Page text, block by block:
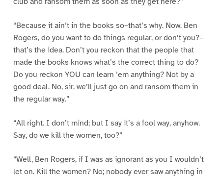
“Because it ain’t in the books so–that’s why. Now, Ben
Rogers, do you want to do things regular, or don’t you?–
that’s the idea. Don’t you reckon that the people that
made the books knows what’s the correct thing to do?
Do you reckon YOU can learn ’em anything? Not by a
good deal. No, sir, we’ll just go on and ransom them in
the regular way.”
“All right. I don’t mind; but I say it’s a fool way, anyhow.
Say, do we kill the women, too?”
“Well, Ben Rogers, if I was as ignorant as you I wouldn’t
let on. Kill the women? No; nobody ever saw anything in